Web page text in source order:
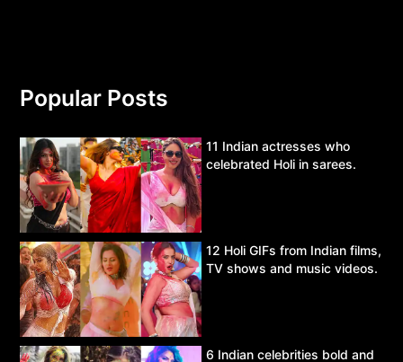
Popular Posts
11 Indian actresses who
celebrated Holi in sarees.
12 Holi GIFs from Indian films,
TV shows and music videos.
6 Indian celebrities bold and